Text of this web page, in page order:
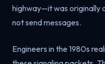
highway—it was originally
not send messages.
Engineers in the 1980s